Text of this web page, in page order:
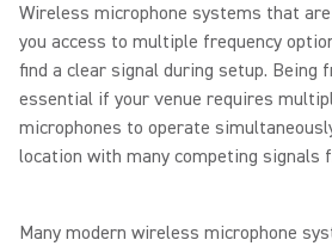
Wireless microphone systems that
you access to multiple frequency
find a clear signal during setup. Being
essential if your venue requires
microphones to operate
location with many competing signals
Many modern wireless microphone